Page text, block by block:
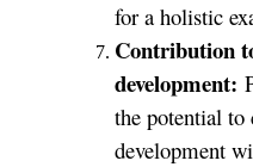
for a holistic
Contribution
development:
the potential
development